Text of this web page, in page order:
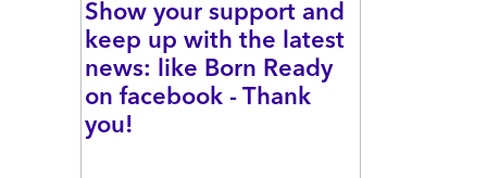
Show your support and
keep up with the latest
news: like Born Ready
on facebook - Thank
you!